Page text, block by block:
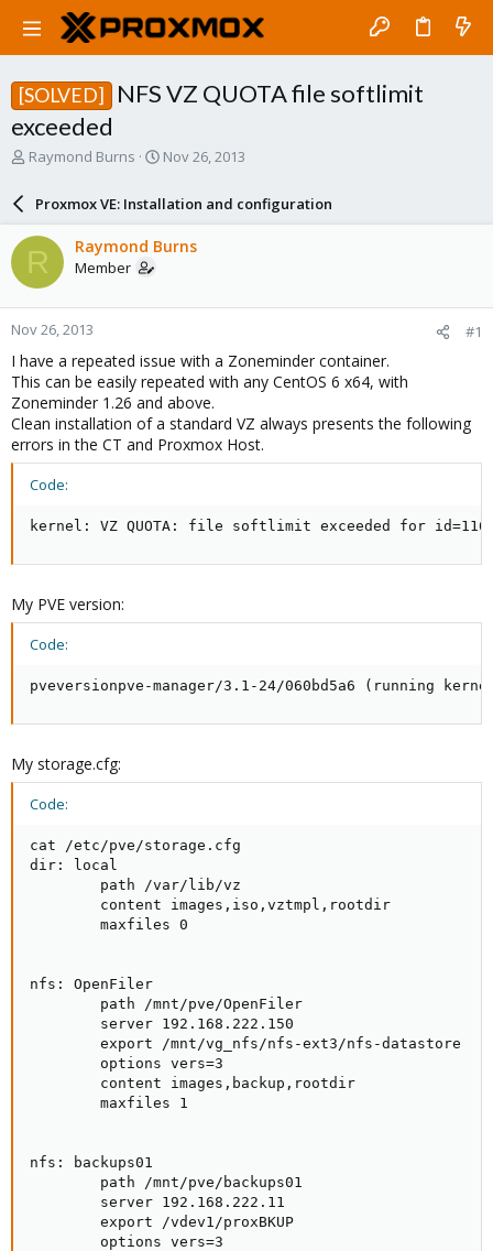
[SOLVED]
NFS VZ QUOTA file softlimit
exceeded
T
a
d
s
t
a
r
t
e
r
Raymond Burns
S
a
r
d
e
Nov 26, 2013
Proxmox VE: Installation and configuration
R Raymond Burns
Member
Nov 26, 2013 #1
I have a repeated issue with a Zoneminder container.
This can be easily repeated with any CentOS 6 x64, with
Zoneminder 1.26 and above.
Clean installation of a standard VZ always presents the following
errors in the CT and Proxmox Host.
Code:
kernel: VZ QUOTA: file softlimit exceeded for id=116
My PVE version:
Code:
pveversionpve-manager/3.1-24/060bd5a6 (running
My storage.cfg:
Code:
cat /etc/pve/storage.cfg
dir: local
        path /var/lib/vz
        content images,iso,vztmpl,rootdir
        maxfiles 0
nfs: OpenFiler
        path /mnt/pve/OpenFiler
        server 192.168.222.150
        export /mnt/vg_nfs/nfs-ext3/nfs-datastore
        options vers=3
        content images,backup,rootdir
        maxfiles 1
nfs: backups01
        path /mnt/pve/backups01
        server 192.168.222.11
        export /vdev1/proxBKUP
        options vers=3